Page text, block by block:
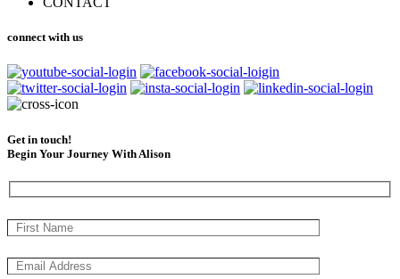
connect with us
Get in touch!
Begin Your Journey With Alison